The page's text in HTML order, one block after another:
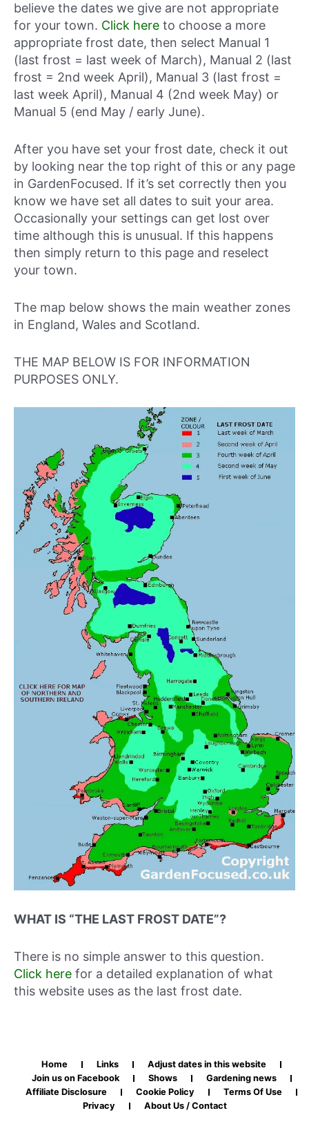
believe the dates we give are not appropriate
for your town. Click here to choose a more
appropriate frost date, then select Manual 1
(last frost = last week of March), Manual 2 (last
frost = 2nd week April), Manual 3 (last frost =
last week April), Manual 4 (2nd week May) or
Manual 5 (end May / early June).
After you have set your frost date, check it out
by looking near the top right of this or any page
in GardenFocused. If it’s set correctly then you
know we have set all dates to suit your area.
Occasionally your settings can get lost over
time although this is unusual. If this happens
then simply return to this page and reselect
your town.
The map below shows the main weather zones
in England, Wales and Scotland.
THE MAP BELOW IS FOR INFORMATION
PURPOSES ONLY.
WHAT IS “THE LAST FROST DATE”?
There is no simple answer to this question.
Click here for a detailed explanation of what
this website uses as the last frost date.
Home Links
Adjust dates in this website
Join us on Facebook
Shows
Gardening news
Affiliate Disclosure
Cookie Policy
Terms Of Use
Privacy
About Us / Contact